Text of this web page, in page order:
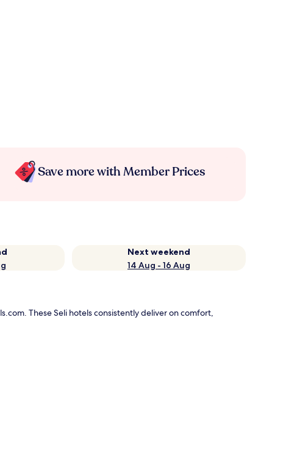
Save more with Member Prices
Next weekend
14 Aug - 16 Aug
These Seli hotels consistently deliver on comfort,